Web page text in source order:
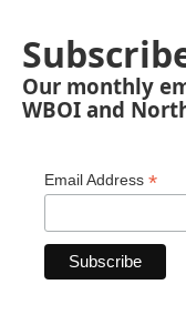
Our monthly
WBOI and
Email Address *